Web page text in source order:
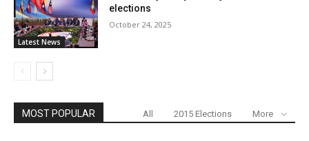
Latest News
elections
October 24, 2025
MOST POPULAR All 2015 Elections More